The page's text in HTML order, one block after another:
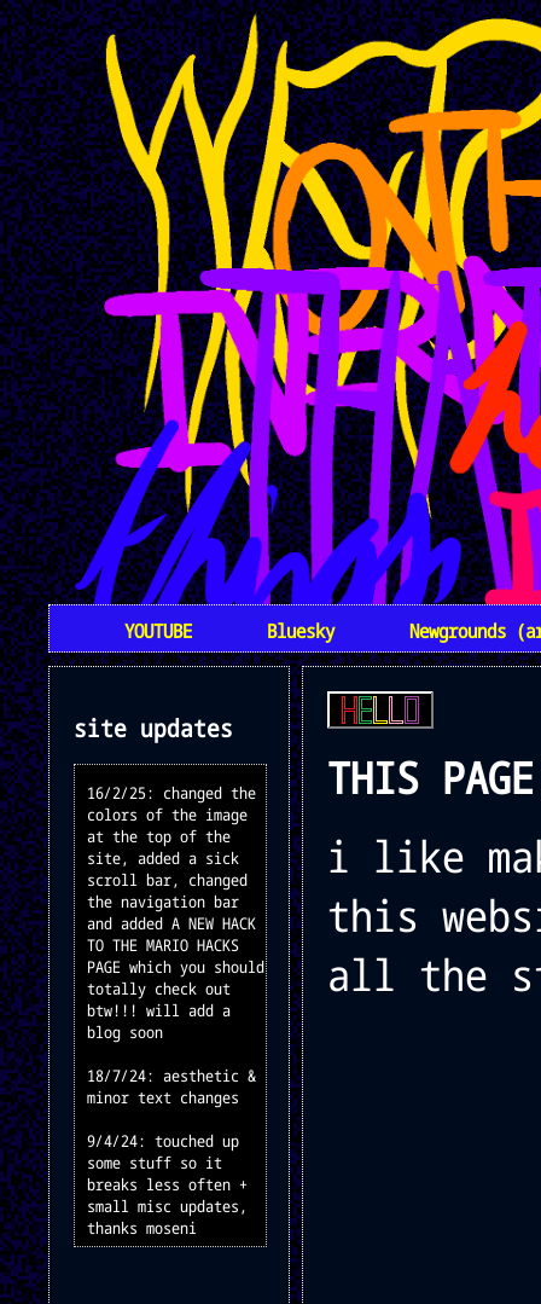
YOUTUBE Bluesky Newgrounds
site updates
16/2/25: changed the
colors of the image
at the top of the
site, added a sick
scroll bar, changed
the navigation bar
and added A NEW HACK
TO THE MARIO HACKS
PAGE which you should
totally check out
btw!!! will add a
blog soon
18/7/24: aesthetic &
minor text changes
9/4/24: touched up
some stuff so it
breaks less often +
small misc updates,
thanks moseni
THIS
i like
this
all the